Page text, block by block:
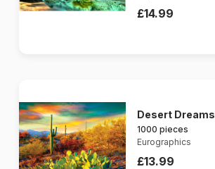
£14.99
Desert Dreams
1000 pieces
Eurographics
£13.99